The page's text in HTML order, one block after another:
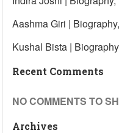
Aashma Giri |
Kushal Bista |
Recent Comments
NO COMMENTS TO
Archives